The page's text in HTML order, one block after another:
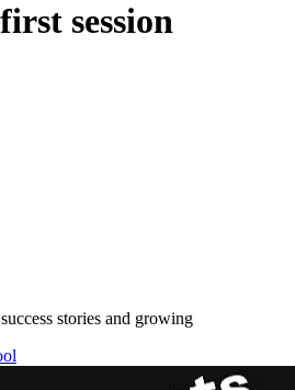
session
stories and growing